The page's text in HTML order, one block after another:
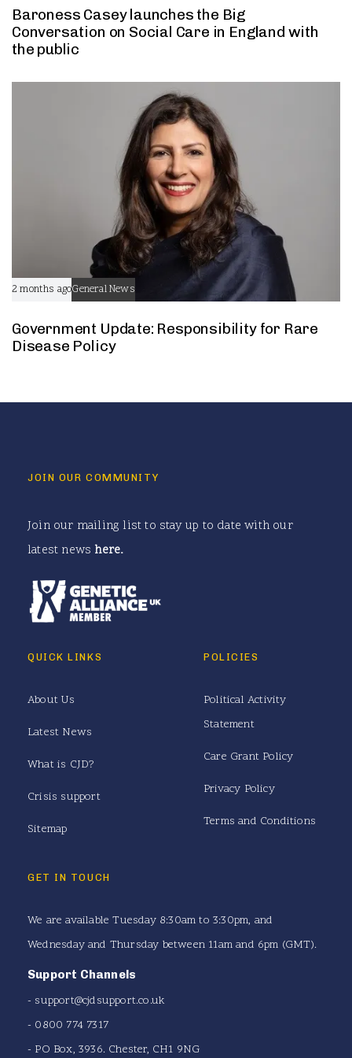
Baroness Casey launches the Big
Conversation on Social Care in England with
the public
2 months agoGeneral News
Government Update: Responsibility for Rare
Disease Policy
JOIN OUR COMMUNITY
Join our mailing list to stay up to date with our
latest news here.
QUICK LINKS
About Us
Latest News
What is CJD?
Crisis support
Sitemap
POLICIES
Political Activity
Statement
Care Grant Policy
Privacy Policy
Terms and Conditions
GET IN TOUCH
We are available Tuesday 8:30am to 3:30pm, and
Wednesday and Thursday between 11am and 6pm (GMT).
Support Channels
- support@cjdsupport.co.uk
- 0800 774 7317
- PO Box, 3936. Chester, CH1 9NG